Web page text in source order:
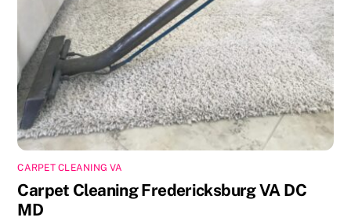
CARPET CLEANING VA
Carpet Cleaning Fredericksburg VA DC
MD